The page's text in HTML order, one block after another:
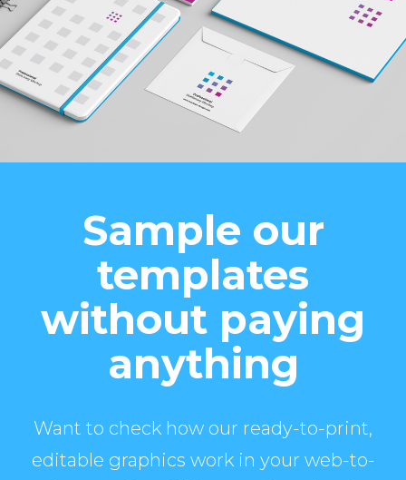
Sample our
templates
without paying
anything
Want to check how our ready-to-print,
editable graphics work in your web-to-